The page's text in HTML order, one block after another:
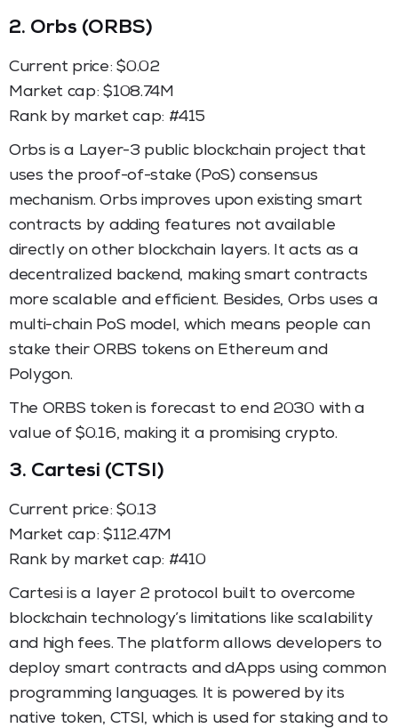
2. Orbs (ORBS)
Current price: $0.02
Market cap: $108.74M
Rank by market cap: #415
Orbs is a Layer-3 public blockchain project that
uses the proof-of-stake (PoS) consensus
mechanism. Orbs improves upon existing smart
contracts by adding features not available
directly on other blockchain layers. It acts as a
decentralized backend, making smart contracts
more scalable and efficient. Besides, Orbs uses a
multi-chain PoS model, which means people can
stake their ORBS tokens on Ethereum and
Polygon.
The ORBS token is forecast to end 2030 with a
value of $0.16, making it a promising crypto.
3. Cartesi (CTSI)
Current price: $0.13
Market cap: $112.47M
Rank by market cap: #410
Cartesi is a layer 2 protocol built to overcome
blockchain technology’s limitations like scalability
and high fees. The platform allows developers to
deploy smart contracts and dApps using common
programming languages. It is powered by its
native token, CTSI, which is used for staking and to